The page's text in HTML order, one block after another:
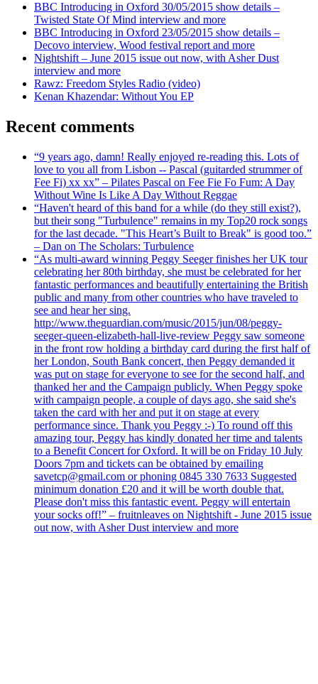
BBC Introducing in Oxford 30/05/2015 show details –
Twisted State Of Mind interview and more
BBC Introducing in Oxford 23/05/2015 show details –
Decovo interview, Wood festival report and more
Nightshift – June 2015 issue out now, with Asher Dust
interview and more
Rawz: Freedom Styles Radio (video)
Kenan Khazendar: Without You EP
Recent comments
“9 years ago, damn! Really enjoyed re-reading this. Lots of
love to you all from Lisbon -- Pascal (guitarded strummer of
Fee Fi) xx xx” – Pilates Pascal on Fee Fie Fo Fum: A Day
Without Wine Is Like A Day Without Reggae
“Haven't heard of this band for a while (do they still exist?),
but their song "Turbulence" remains in my Top20 rock songs
for the last decade. "This Heart’s Built to Break" is good too.”
– Dan on The Scholars: Turbulence
“As multi-award winning Peggy Seeger finishes her UK tour
celebrating her 80th birthday, she must be celebrated for her
fantastic performances and beautifully entertaining the British
public and many from other countries who have traveled to
see and hear her sing.
http://www.theguardian.com/music/2015/jun/08/peggy-
seeger-queen-elizabeth-hall-live-review Peggy saw someone
in the front row holding a birthday card during the first half of
her London, South Bank concert, then Peggy demanded it
was put on stage for everyone to see for the second half, and
thanked her and the Campaign publicly. When Peggy spoke
with campaign people, a couple of days ago, she said she's
taken the card with her and put it on stage at every
performance since. Thank you Peggy :-) To round off this
amazing tour, Peggy has kindly donated her time and talents
to a Benefit Concert for Oxford. It will be on Friday 10 July
Doors 7pm and tickets can be obtained by emailing
savetcp@gmail.com or phoning 0845 330 7633 Suggested
minimum donation £20 and it will be worth double that.
Please don't miss this fantastic event. Peggy will entertain
your socks off!” – fruitnleaves on Nightshift - June 2015 issue
out now, with Asher Dust interview and more